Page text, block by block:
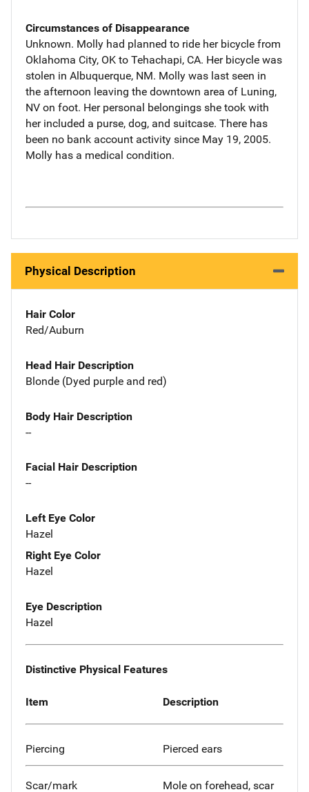
Circumstances of Disappearance
Unknown. Molly had planned to ride her bicycle from
Oklahoma City, OK to Tehachapi, CA. Her bicycle was
stolen in Albuquerque, NM. Molly was last seen in
the afternoon leaving the downtown area of Luning,
NV on foot. Her personal belongings she took with
her included a purse, dog, and suitcase. There has
been no bank account activity since May 19, 2005.
Molly has a medical condition.
Physical Description
Hair Color
Red/Auburn
Head Hair Description
Blonde (Dyed purple and red)
Body Hair Description
--
Facial Hair Description
--
Left Eye Color
Hazel
Right Eye Color
Hazel
Eye Description
Hazel
Distinctive Physical Features
Item Description
Piercing Pierced ears
Scar/mark Mole on forehead, scar